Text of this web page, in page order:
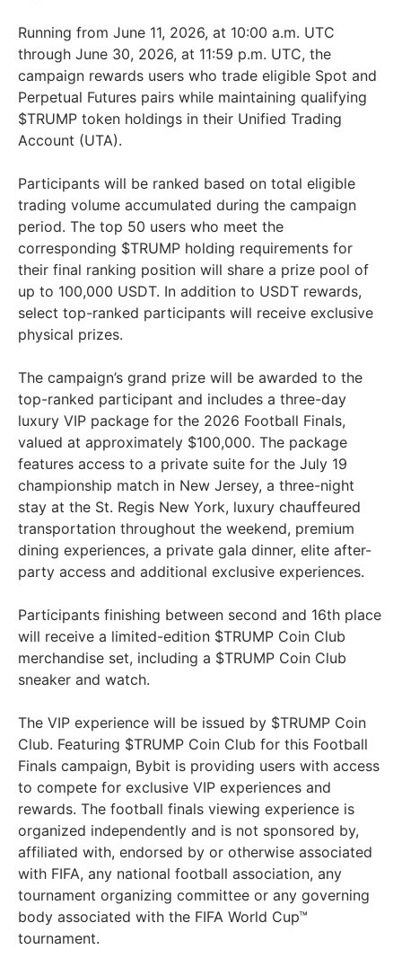
Running from June 11, 2026, at 10:00 a.m. UTC
through June 30, 2026, at 11:59 p.m. UTC, the
campaign rewards users who trade eligible Spot and
Perpetual Futures pairs while maintaining qualifying
$TRUMP token holdings in their Unified Trading
Account (UTA).
Participants will be ranked based on total eligible
trading volume accumulated during the campaign
period. The top 50 users who meet the
corresponding $TRUMP holding requirements for
their final ranking position will share a prize pool of
up to 100,000 USDT. In addition to USDT rewards,
select top-ranked participants will receive exclusive
physical prizes.
The campaign’s grand prize will be awarded to the
top-ranked participant and includes a three-day
luxury VIP package for the 2026 Football Finals,
valued at approximately $100,000. The package
features access to a private suite for the July 19
championship match in New Jersey, a three-night
stay at the St. Regis New York, luxury chauffeured
transportation throughout the weekend, premium
dining experiences, a private gala dinner, elite after-
party access and additional exclusive experiences.
Participants finishing between second and 16th place
will receive a limited-edition $TRUMP Coin Club
merchandise set, including a $TRUMP Coin Club
sneaker and watch.
The VIP experience will be issued by $TRUMP Coin
Club. Featuring $TRUMP Coin Club for this Football
Finals campaign, Bybit is providing users with access
to compete for exclusive VIP experiences and
rewards. The football finals viewing experience is
organized independently and is not sponsored by,
affiliated with, endorsed by or otherwise associated
with FIFA, any national football association, any
tournament organizing committee or any governing
body associated with the FIFA World Cup™
tournament.